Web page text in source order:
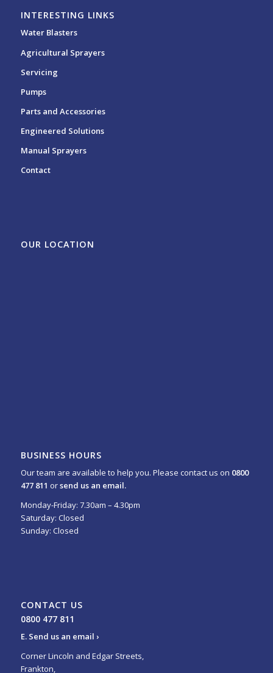
INTERESTING LINKS
Water Blasters
Agricultural Sprayers
Servicing
Pumps
Parts and Accessories
Engineered Solutions
Manual Sprayers
Contact
OUR LOCATION
BUSINESS HOURS
Our team are available to help you. Please contact us on 0800
477 811 orsend us an email.
Monday-Friday: 7.30am – 4.30pm
Saturday: Closed
Sunday: Closed
CONTACT US
0800 477 811
E. Send us an email ›
Corner Lincoln and Edgar Streets,
Frankton,